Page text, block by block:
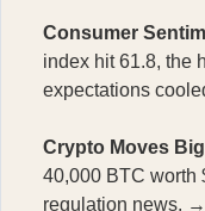
Consumer
index hit 61.8, the
expectations
Crypto Moves
40,000 BTC worth
regulation news. →